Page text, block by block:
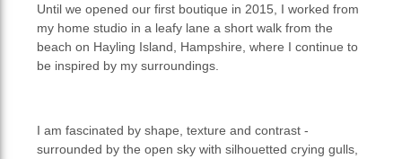
Until we opened our first boutique in 2015, I worked from
my home studio in a leafy lane a short walk from the
beach on Hayling Island, Hampshire, where I continue to
be inspired by my surroundings.
I am fascinated by shape, texture and contrast -
surrounded by the open sky with silhouetted crying gulls,